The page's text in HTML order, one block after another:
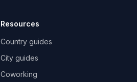
Resources
Country guides
City guides
Coworking